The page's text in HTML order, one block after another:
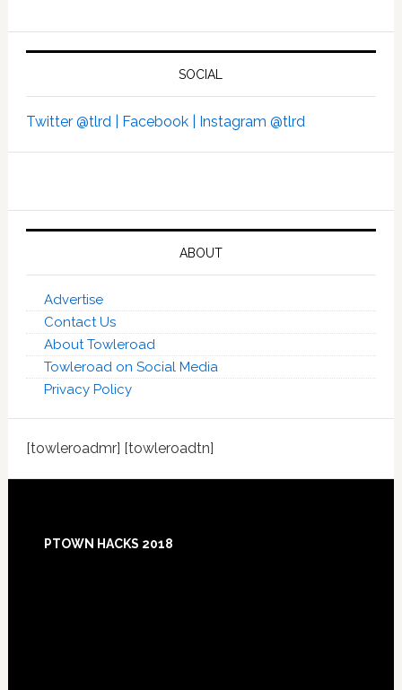
SOCIAL
Twitter @tlrd | Facebook | Instagram @tlrd
ABOUT
Advertise
Contact Us
About Towleroad
Towleroad on Social Media
Privacy Policy
[towleroadmr] [towleroadtn]
PTOWN HACKS 2018